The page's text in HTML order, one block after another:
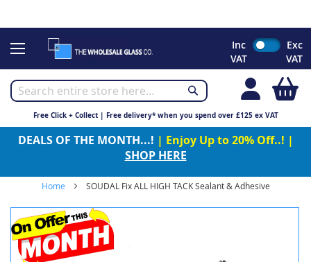
to
Inc
VAT
Exc
VAT
Free Click + Collect | Free delivery* when you spend over £125 ex VAT
DEALS OF THE MONTH...! | Enjoy Up to 20% Off..! |
SHOP HERE
Home SOUDAL Fix ALL HIGH TACK Sealant & Adhesive
to
the
end